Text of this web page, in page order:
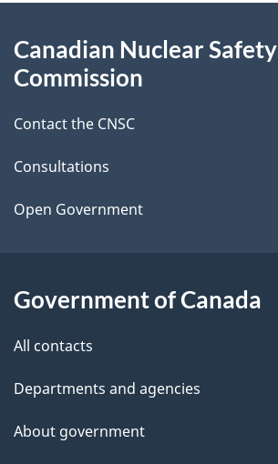
e
d
e
t
a
l
s
this
Canadian Nuclear Safety
Commission
Contact the CNSC
Consultations
Open Government
Government of Canada
All contacts
Departments and agencies
About government